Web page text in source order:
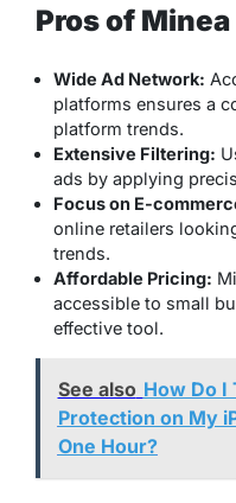
Pros of Minea
Wide Ad Network:
platforms ensures a
platform trends.
Extensive Filtering:
ads by applying
Focus on E-
online retailers
trends.
Affordable Pricing:
accessible to small
effective tool.
See also How Do I
Protection on My
One Hour?